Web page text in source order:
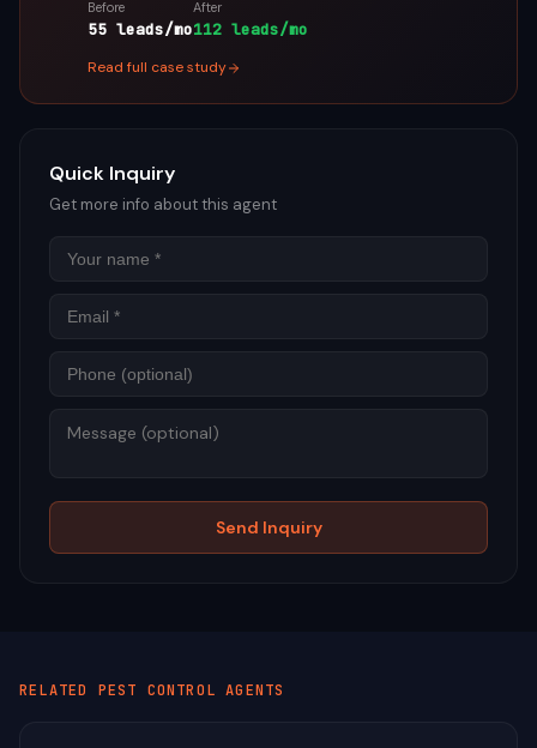
Before
55 leads/mo
After
112 leads/mo
Read full case study
Quick Inquiry
Get more info about this agent
Name
Send Inquiry
RELATED PEST CONTROL AGENTS